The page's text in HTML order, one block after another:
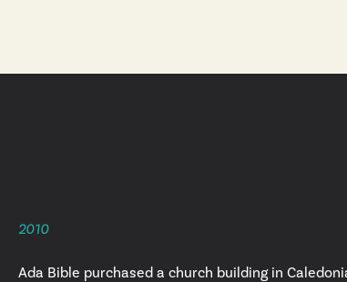
2010
Ada Bible purchased a church building in